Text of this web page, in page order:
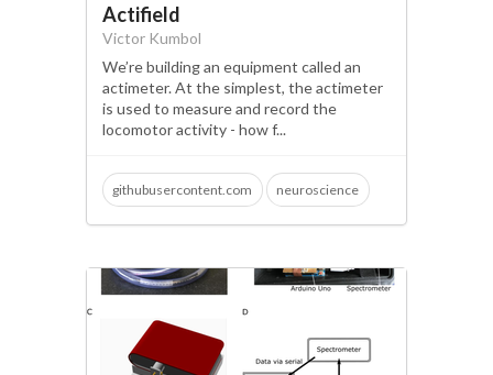
Actifield
Victor Kumbol
We’re building an equipment called an
actimeter. At the simplest, the actimeter
is used to measure and record the
locomotor activity - how f...
githubusercontent.com neuroscience